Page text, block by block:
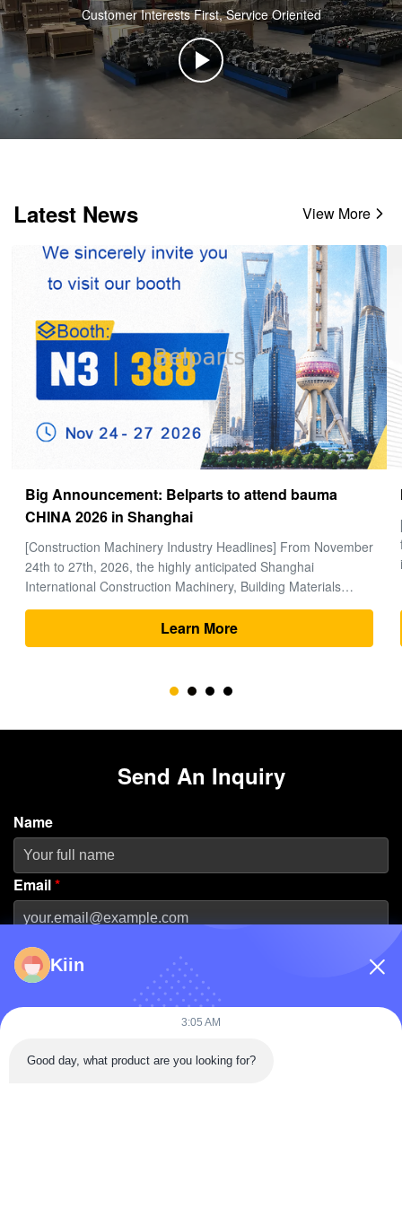
Customer Interests First, Service Oriented
Latest News View More
How to choose a good Final Drive
[Global Construction Machinery Industry Observation] In the
field of heavy machinery and earthmoving engineering, time
is money, and excavators are the "heart" of the entire project.
Within the complex power system of an excavator, the final
Learn More
Send An Inquiry
Name
Email*
Phone Number
Company Name
Message*
Kiin
3:05 AM
Good day, what product are you looking for?